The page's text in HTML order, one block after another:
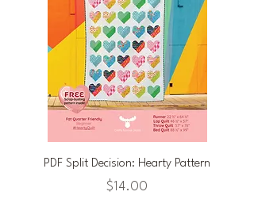
PDF Split Decision: Hearty Pattern
Price
$14.00